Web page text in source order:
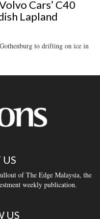
Cars’ C40
Lapland
to drifting on ice in
of The Edge Malaysia, the
weekly publication.
US